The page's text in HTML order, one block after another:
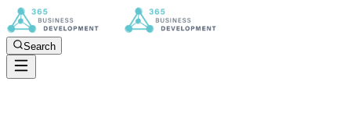
Search